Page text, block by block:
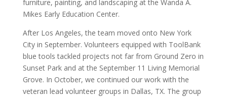
furniture, painting, and landscaping at the Wanda A.
Mikes Early Education Center.
After Los Angeles, the team moved onto New York
City in September. Volunteers equipped with ToolBank
blue tools tackled projects not far from Ground Zero in
Sunset Park and at the September 11 Living Memorial
Grove. In October, we continued our work with the
veteran lead volunteer groups in Dallas, TX. The group